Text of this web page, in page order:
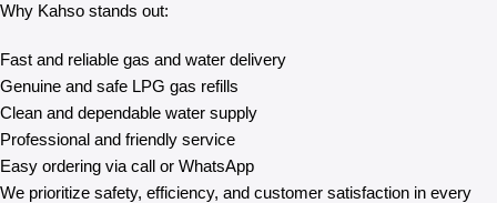
Why Kahso stands out:
Fast and reliable gas and water delivery
Genuine and safe LPG gas refills
Clean and dependable water supply
Professional and friendly service
Easy ordering via call or WhatsApp
We prioritize safety, efficiency, and customer satisfaction in every